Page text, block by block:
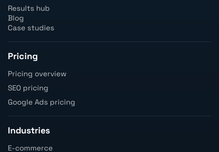
Results hub
Blog
Case studies
Pricing
Pricing overview
SEO pricing
Google Ads pricing
Industries
E-commerce